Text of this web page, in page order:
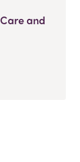
and